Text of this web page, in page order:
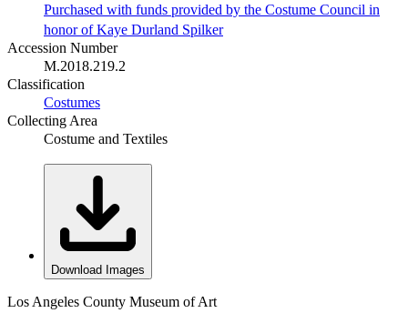
Purchased with funds provided by the Costume Council in
honor of Kaye Durland Spilker
Accession Number
M.2018.219.2
Classification
Costumes
Collecting Area
Costume and Textiles
Download Images
Los Angeles County Museum of Art